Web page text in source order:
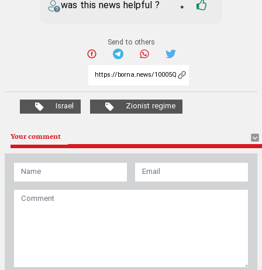
was this news helpful ? 0
Send to others
Israel Zionist regime
Your comment